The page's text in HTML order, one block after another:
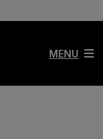
MENU